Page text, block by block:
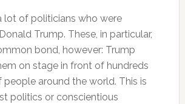
lot of politicians who were
Trump. These, in particular,
bond, however: Trump
on stage in front of hundreds
around the world. This is
politics or conscientious